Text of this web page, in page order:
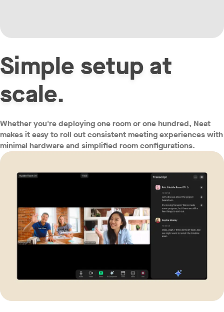
Simple setup at
scale.
Whether you're deploying one room or one hundred, Neat
makes it easy to roll out consistent meeting experiences with
minimal hardware and simplified room configurations.